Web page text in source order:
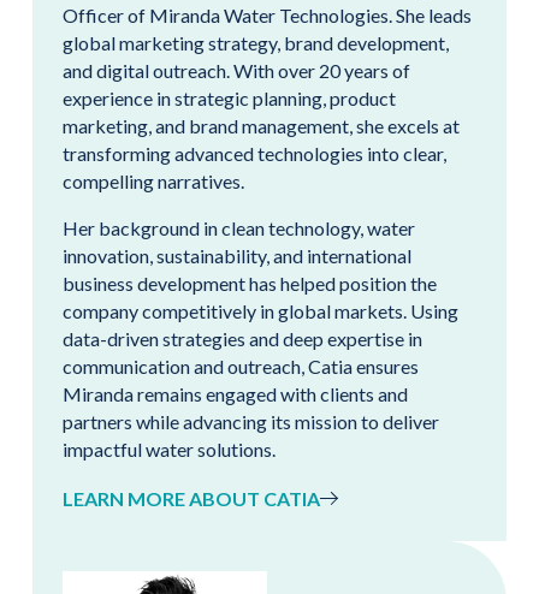
Officer of Miranda Water Technologies. She leads
global marketing strategy, brand development,
and digital outreach. With over 20 years of
experience in strategic planning, product
marketing, and brand management, she excels at
transforming advanced technologies into clear,
compelling narratives.
Her background in clean technology, water
innovation, sustainability, and international
business development has helped position the
company competitively in global markets. Using
data-driven strategies and deep expertise in
communication and outreach, Catia ensures
Miranda remains engaged with clients and
partners while advancing its mission to deliver
impactful water solutions.
LEARN MORE ABOUT CATIA